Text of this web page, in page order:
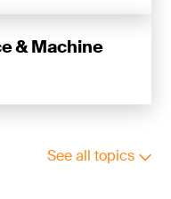
& Machine
See all topics